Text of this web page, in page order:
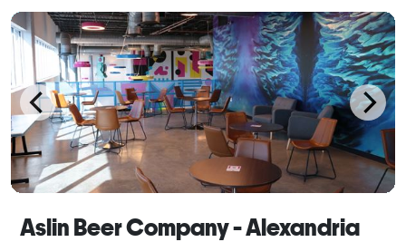
Aslin Beer Company - Alexandria